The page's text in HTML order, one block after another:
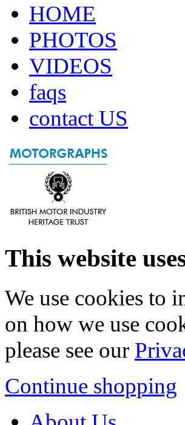
HOME
PHOTOS
VIDEOS
faqs
contact US
This website
We use cookies to
on how we use
please see our
Continue shopping